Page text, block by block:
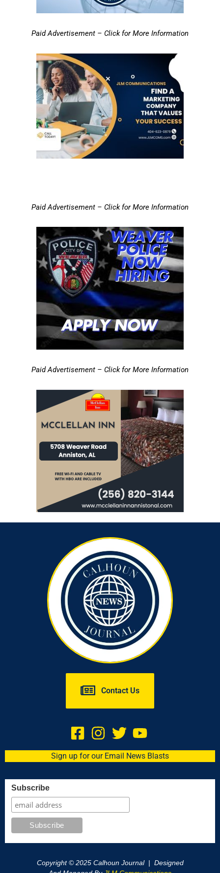
Paid Advertisement – Click for More Information
Paid Advertisement – Click for More Information
Paid Advertisement – Click for More Information
Contact Us
Sign up for our Email News Blasts
Subscribe
Copyright © 2025 Calhoun Journal | Designed